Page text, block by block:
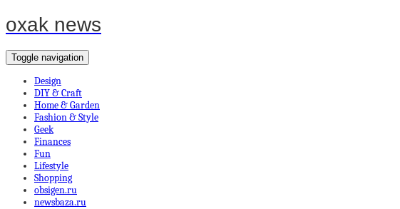
oxak news
Toggle navigation
Design
DIY & Craft
Home & Garden
Fashion & Style
Geek
Finances
Fun
Lifestyle
Shopping
obsigen.ru
newsbaza.ru